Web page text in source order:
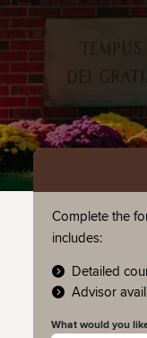
Complete the
includes:
Detailed
Advisor
What would you